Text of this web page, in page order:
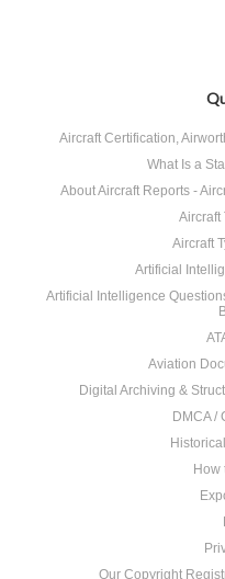
Aircraft Certification,
What Is a
About Aircraft Reports -
Aircraft
Aircraft
Artificial
Artificial Intelligence
Aviation
Digital Archiving &
DMCA /
How
Our Copyright